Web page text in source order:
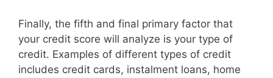
Finally, the fifth and final primary factor that
your credit score will analyze is your type of
credit. Examples of different types of credit
includes credit cards, instalment loans, home